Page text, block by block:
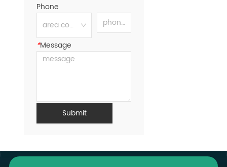
Phone
*Message
Submit